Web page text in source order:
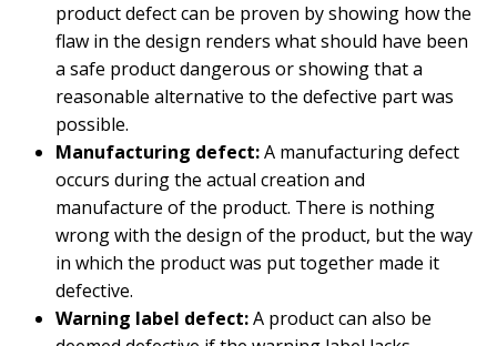
product defect can be proven by showing how the
flaw in the design renders what should have been
a safe product dangerous or showing that a
reasonable alternative to the defective part was
possible.
Manufacturing defect:A manufacturing defect
occurs during the actual creation and
manufacture of the product. There is nothing
wrong with the design of the product, but the way
in which the product was put together made it
defective.
Warning label defect:A product can also be